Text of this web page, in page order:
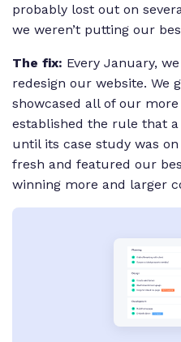
probably lost out on
we weren’t putting our
The fix: Every January,
redesign our website. We
showcased all of our
established the rule that a
until its case study was
fresh and featured our
winning more and larger